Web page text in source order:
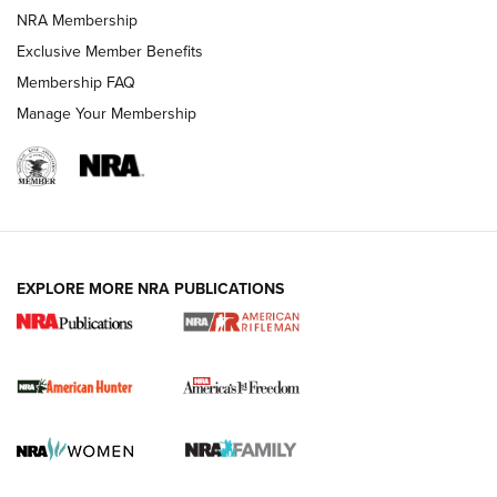
I Carry Spotlight: 2025 In Review | An Official Journal Of
The NRA
First Shots: New Red-Dot Optics from Meprolight | An
First Shots: Lone Wolf Dusk 19 9mm Pistol | An Official
NRA Membership
Exclusive Member Benefits
Membership FAQ
Manage Your Membership
EXPLORE MORE NRA PUBLICATIONS